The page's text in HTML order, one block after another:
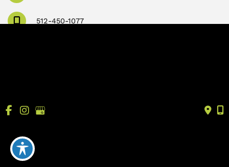
512-450-1077